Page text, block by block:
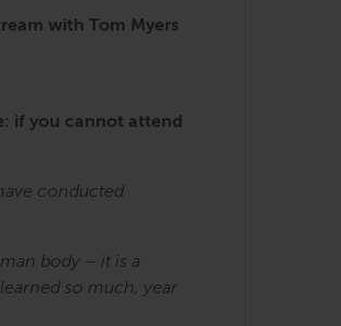
with Tom Myers
if you cannot attend
conducted
body – it is a
so much, year